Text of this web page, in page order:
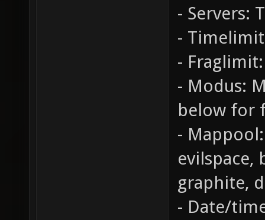
- Servers:
-
-
- Modus:
below for
-
graphite,
- Date/